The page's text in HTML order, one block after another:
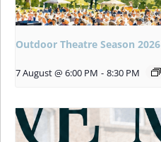
Outdoor Theatre Season 2026
7 August @ 6:00 PM - 8:30 PM